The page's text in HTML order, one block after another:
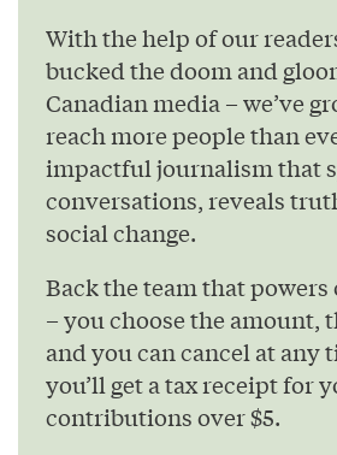
With the help of our
bucked the doom and
Canadian media – we’ve
reach more people than
impactful journalism that
conversations, reveals
social change.
Back the team that
– you choose the amount,
and you can cancel at any
you’ll get a tax receipt for
contributions over $5.